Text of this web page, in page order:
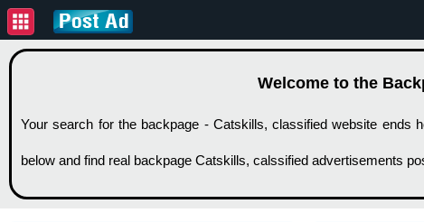
Welcome to the
Your search for the backpage - Catskills, classified website ends
below and find real backpage Catskills, calssified advertisements